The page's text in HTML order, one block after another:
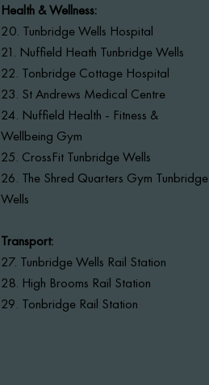
Health & Wellness:
20. Tunbridge Wells Hospital
21. Nuffield Heath Tunbridge Wells
22. Tonbridge Cottage Hospital
23. St Andrews Medical Centre
24. Nuffield Health - Fitness &
Wellbeing Gym
25. CrossFit Tunbridge Wells
26. The Shred Quarters Gym Tunbridge
Wells
Transport:
27. Tunbridge Wells Rail Station
28. High Brooms Rail Station
29. Tonbridge Rail Station